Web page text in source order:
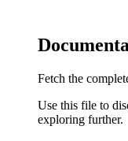
Fetch the
Use this file to
exploring further.